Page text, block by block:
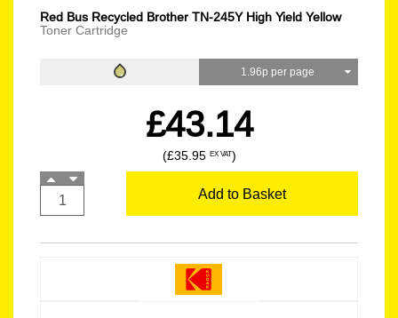
Red Bus Recycled Brother TN-245Y High Yield Yellow
Toner Cartridge
1.96p per page
£43.14
(£35.95 EX VAT)
Add to Basket